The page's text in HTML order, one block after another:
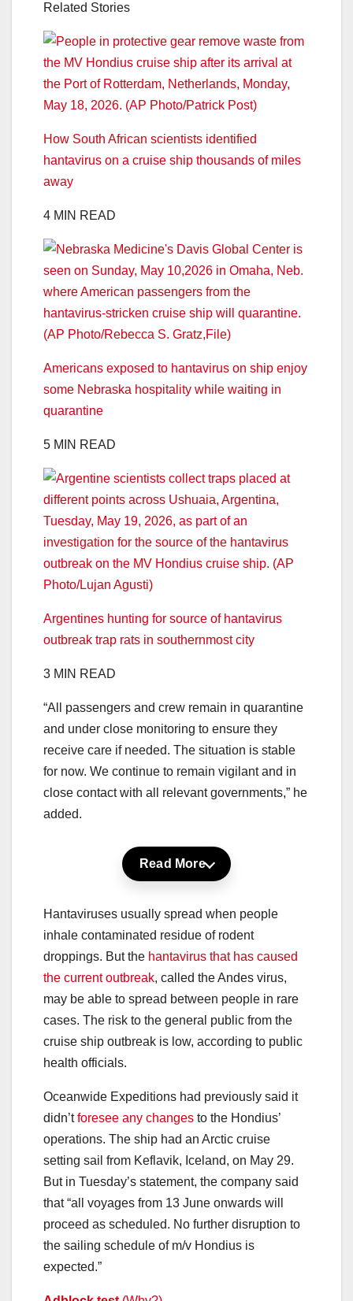
Related Stories
How South African scientists identified
hantavirus on a cruise ship thousands of miles
away
4 MIN READ
Americans exposed to hantavirus on ship enjoy
some Nebraska hospitality while waiting in
quarantine
5 MIN READ
Argentines hunting for source of hantavirus
outbreak trap rats in southernmost city
3 MIN READ
“All passengers and crew remain in quarantine
and under close monitoring to ensure they
receive care if needed. The situation is stable
for now. We continue to remain vigilant and in
close contact with all relevant governments,” he
added.
Read More
Hantaviruses usually spread when people
inhale contaminated residue of rodent
droppings. But the hantavirus that has caused
the current outbreak, called the Andes virus,
may be able to spread between people in rare
cases. The risk to the general public from the
cruise ship outbreak is low, according to public
health officials.
Oceanwide Expeditions had previously said it
didn’tforesee any changes to the Hondius’
operations. The ship had an Arctic cruise
setting sail from Keflavik, Iceland, on May 29.
But in Tuesday’s statement, the company said
that “all voyages from 13 June onwards will
proceed as scheduled. No further disruption to
the sailing schedule of m/v Hondius is
expected.”